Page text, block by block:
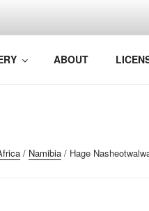
ABOUT
/ Namibia / Hage